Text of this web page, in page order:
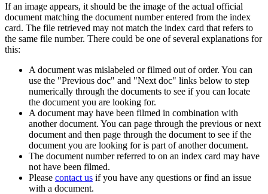
If an image appears, it should be the image of the actual official
document matching the document number entered from the index
card. The file retrieved may not match the index card that refers to
the same file number. There could be one of several explanations for
this:
A document was mislabeled or filmed out of order. You can
use the "Previous doc" and "Next doc" links below to step
numerically through the documents to see if you can locate
the document you are looking for.
A document may have been filmed in combination with
another document. You can page through the previous or next
document and then page through the document to see if the
document you are looking for is part of another document.
The document number referred to on an index card may have
not have been filmed.
Please contact us if you have any questions or find an issue
with a document.